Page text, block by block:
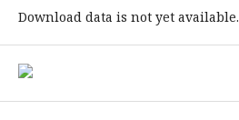
Download data is not yet available.